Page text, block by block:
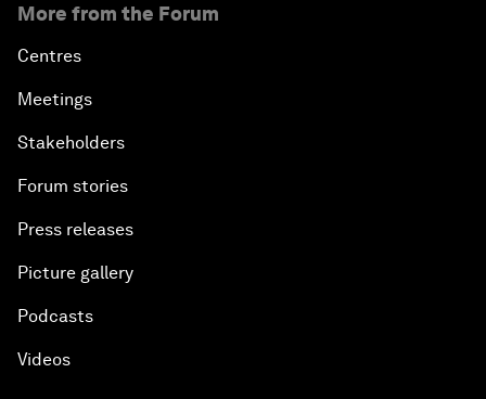
More from the Forum
Centres
Meetings
Stakeholders
Forum stories
Press releases
Picture gallery
Podcasts
Videos